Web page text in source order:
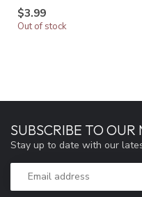
$3.99
Out of stock
SUBSCRIBE TO OUR
Stay up to date with our